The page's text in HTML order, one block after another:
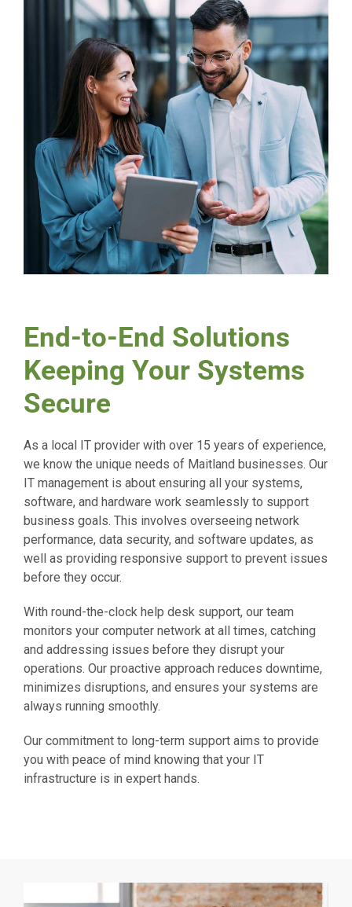
End-to-End Solutions
Keeping Your Systems
Secure
As a local IT provider with over 15 years of experience,
we know the unique needs of Maitland businesses. Our
IT management is about ensuring all your systems,
software, and hardware work seamlessly to support
business goals. This involves overseeing network
performance, data security, and software updates, as
well as providing responsive support to prevent issues
before they occur.
With round-the-clock help desk support, our team
monitors your computer network at all times, catching
and addressing issues before they disrupt your
operations. Our proactive approach reduces downtime,
minimizes disruptions, and ensures your systems are
always running smoothly.
Our commitment to long-term support aims to provide
you with peace of mind knowing that your IT
infrastructure is in expert hands.